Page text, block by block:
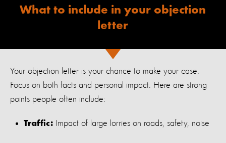
What to include in your objection
letter
Your objection letter is your chance to make your case.
Focus on both facts and personal impact. Here are strong
points people often include:
Traffic: Impact of large lorries on roads, safety, noise